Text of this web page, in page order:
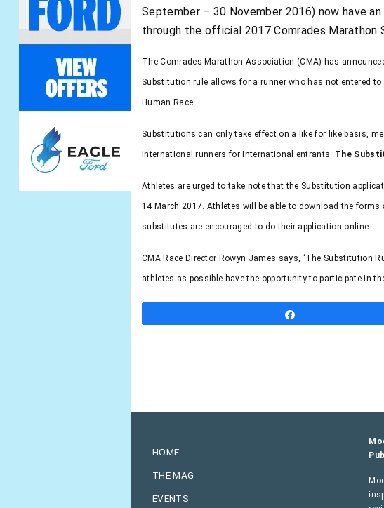
September – 30 November 2016) now have
through the official 2017 Comrades Marathon
The Comrades Marathon Association (CMA) has
Substitution rule allows for a runner who has not entered
Human Race.
Substitutions can only take effect on a like for like basis,
International runners for International entrants. The
Athletes are urged to take note that the Substitution
14 March 2017. Athletes will be able to download the
substitutes are encouraged to do their application online.
CMA Race Director Rowyn James says, ‘The Substitution
athletes as possible have the opportunity to participate in
HOME
THE MAG
EVENTS